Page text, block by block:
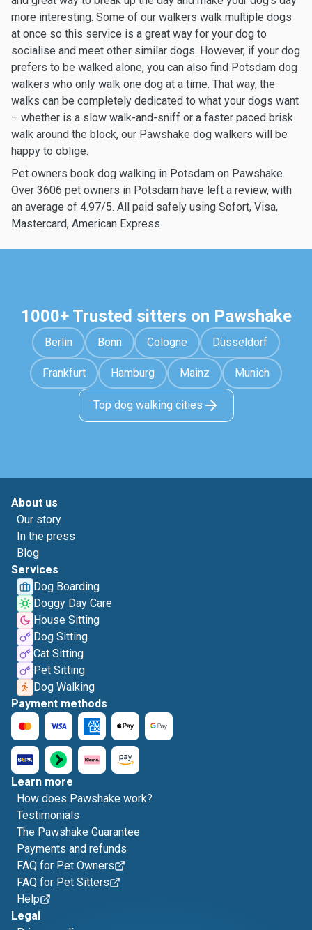
more interesting. Some of our walkers walk multiple dogs
at once so this service is a great way for your dog to
socialise and meet other similar dogs. However, if your dog
prefers to be walked alone, you can also find Potsdam dog
walkers who only walk one dog at a time. That way, the
walks can be completely dedicated to what your dogs want
– whether is a slow walk-and-sniff or a faster paced brisk
walk around the block, our Pawshake dog walkers will be
happy to oblige.
Pet owners book dog walking in Potsdam on Pawshake.
Over 3606 pet owners in Potsdam have left a review, with
an average of 4.97/5. All paid safely using Sofort, Visa,
Mastercard, American Express
1000+ Trusted sitters on Pawshake
Berlin Bonn Cologne Düsseldorf
Frankfurt Hamburg Mainz Munich
Top dog walking cities
About us
Our story
In the press
Blog
Services
Dog Boarding
Doggy Day Care
House Sitting
Dog Sitting
Cat Sitting
Pet Sitting
Dog Walking
Payment methods
Learn more
How does Pawshake work?
Testimonials
The Pawshake Guarantee
Payments and refunds
FAQ for Pet Owners
FAQ for Pet Sitters
Help
Legal